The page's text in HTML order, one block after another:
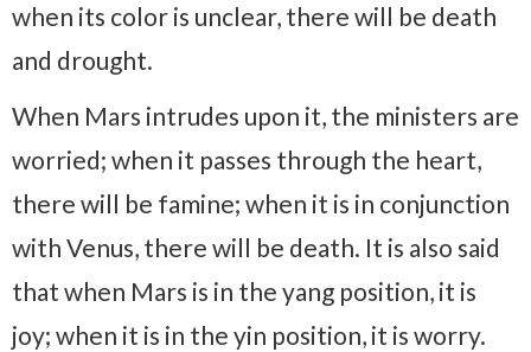
when its color is unclear, there will be death
and drought.
When Mars intrudes upon it, the ministers are
worried; when it passes through the heart,
there will be famine; when it is in conjunction
with Venus, there will be death. It is also said
that when Mars is in the yang position, it is
joy; when it is in the yin position, it is worry.